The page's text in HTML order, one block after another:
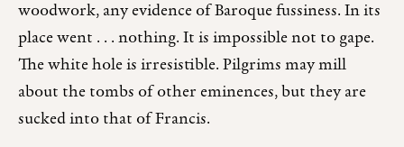
woodwork, any evidence of Baroque fussiness. In its
place went . . . nothing. It is impossible not to gape.
The white hole is irresistible. Pilgrims may mill
about the tombs of other eminences, but they are
sucked into that of Francis.